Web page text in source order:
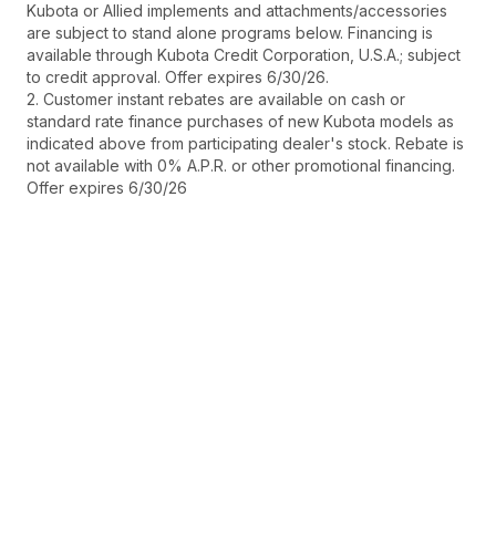
Kubota or Allied implements and attachments/accessories
are subject to stand alone programs below. Financing is
available through Kubota Credit Corporation, U.S.A.; subject
to credit approval. Offer expires 6/30/26.
2. Customer instant rebates are available on cash or
standard rate finance purchases of new Kubota models as
indicated above from participating dealer's stock. Rebate is
not available with 0% A.P.R. or other promotional financing.
Offer expires 6/30/26